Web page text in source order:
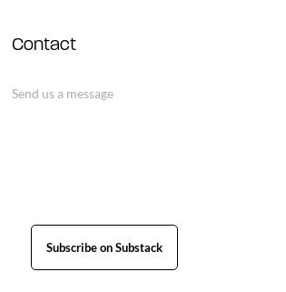
Contact
Send us a message
Subscribe on Substack